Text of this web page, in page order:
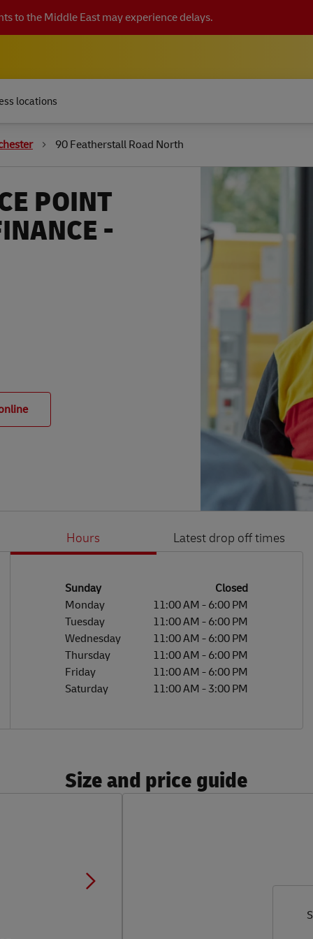
to the Middle East may experience delays.
locations
90 Featherstall Road North
POINT
-
Hours Latest drop off times
Day of the WeekHours
Sunday
Closed
Monday
11:00 AM - 6:00 PM
Tuesday
11:00 AM - 6:00 PM
Wednesday
11:00 AM - 6:00 PM
Thursday
11:00 AM - 6:00 PM
Friday
11:00 AM - 6:00 PM
Saturday
11:00 AM - 3:00 PM
Size and price guide